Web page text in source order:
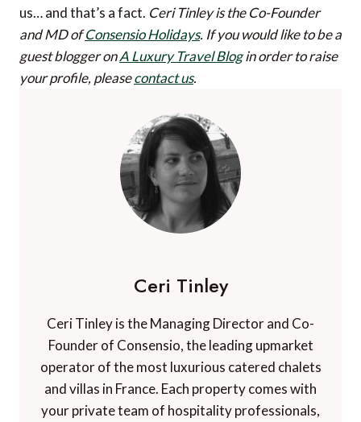
us… and that’s a fact. Ceri Tinley is the Co-Founder
and MD ofConsensio Holidays. If you would like to be a
guest blogger onA Luxury Travel Blogin order to raise
your profile, pleasecontact us.
Ceri Tinley
Ceri Tinley is the Managing Director and Co-
Founder of Consensio, the leading upmarket
operator of the most luxurious catered chalets
and villas in France. Each property comes with
your private team of hospitality professionals,